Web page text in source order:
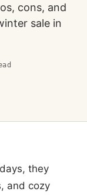
cons, and
sale in
they
and cozy